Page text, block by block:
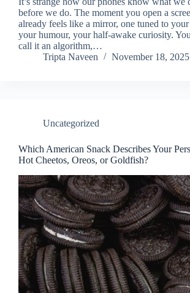
before we do. The moment you open a
already feels like a mirror, one tuned to
your humour, your half-awake curiosity.
call it an algorithm,…
Tripta Naveen
November 18, 2025
Uncategorized
Which American Snack Describes Your
Hot Cheetos, Oreos, or Goldfish?